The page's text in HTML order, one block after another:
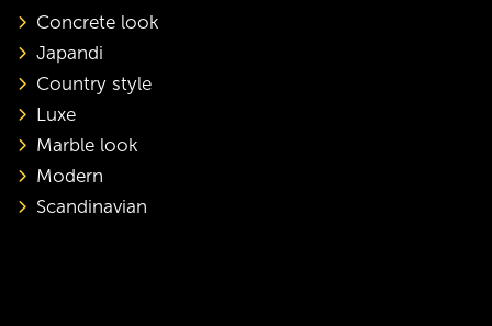
Concrete look
Japandi
Country style
Luxe
Marble look
Modern
Scandinavian